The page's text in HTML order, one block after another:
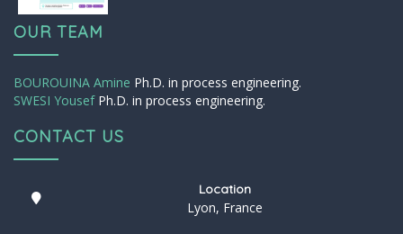
OUR TEAM
BOUROUINA Amine Ph.D. in process engineering.
SWESI YousefPh.D. in process engineering.
CONTACT US
Location
Lyon, France